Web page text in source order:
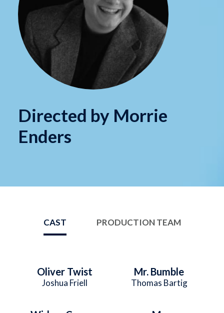
Directed by Morrie
Enders
CAST PRODUCTION TEAM
Oliver Twist
Joshua Friell
Mr. Bumble
Thomas Bartig